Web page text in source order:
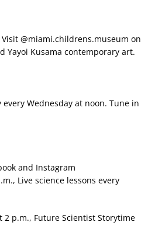
@miami.childrens.museum on
Yayoi Kusama contemporary art.
Wednesday at noon. Tune in
and Instagram
Live science lessons every
2 p.m., Future Scientist Storytime